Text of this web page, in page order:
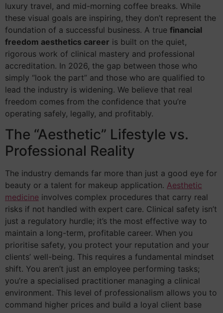
luxury travel, and mid-morning coffee breaks. While
these visual goals are inspiring, they don’t represent the
foundation of a successful business. A true financial
freedom aesthetics career is built on the quiet,
rigorous work of clinical mastery and professional
accreditation. In 2026, the gap between those who
simply “look the part” and those who are qualified to
lead the industry is widening. We believe that real
freedom comes from the confidence that you’re
operating safely, legally, and profitably.
The “Aesthetic” Lifestyle vs.
Professional Reality
The industry demands far more than just a good eye for
beauty or a talent for makeup application. Aesthetic
medicine involves complex procedures that carry real
risks if not handled with expert care. Clinical safety isn’t
just a regulatory hurdle; it’s the most effective way to
maintain a long-term, profitable career. When you
prioritise safety, you protect your reputation and your
clients’ well-being. This requires a fundamental mindset
shift. You aren’t just an employee performing tasks;
you’re a specialised practitioner managing a clinical
environment. This level of professionalism allows you to
command higher prices and build a loyal client base